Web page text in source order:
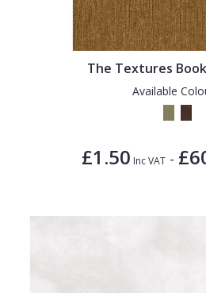
The Textures
Available
£1.50 Inc VAT -
1838 Wallcoverings
Trees